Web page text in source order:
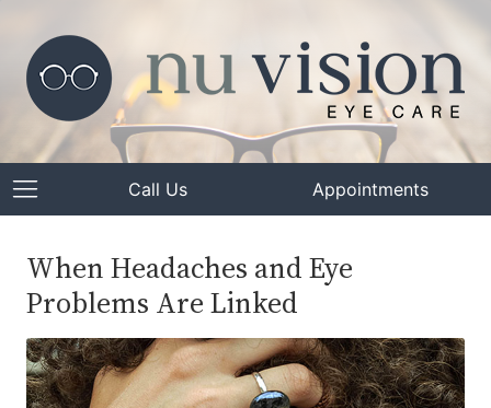
Call Us Appointments
When Headaches and Eye
Problems Are Linked